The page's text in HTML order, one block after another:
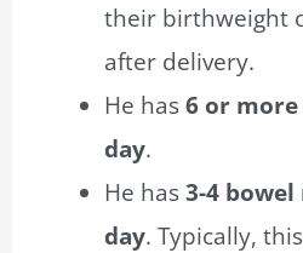
their birthweight
after delivery.
He has6 or
day.
He has3-4
day. Typically,